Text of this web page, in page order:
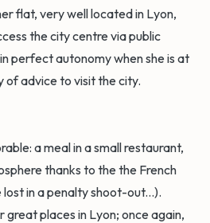
flat, very well located in Lyon,
the city centre via public
perfect autonomy when she is at
of advice to visit the city.
a meal in a small restaurant,
thanks to the the French
in a penalty shoot-out...).
great places in Lyon; once again,